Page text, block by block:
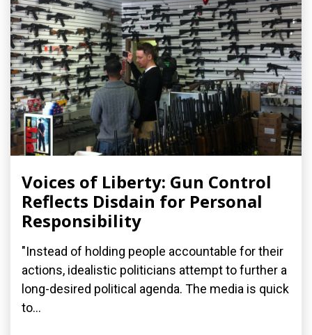
Voices of Liberty: Gun Control
Reflects Disdain for Personal
Responsibility
"Instead of holding people accountable for their
actions, idealistic politicians attempt to further a
long-desired political agenda. The media is quick
to...